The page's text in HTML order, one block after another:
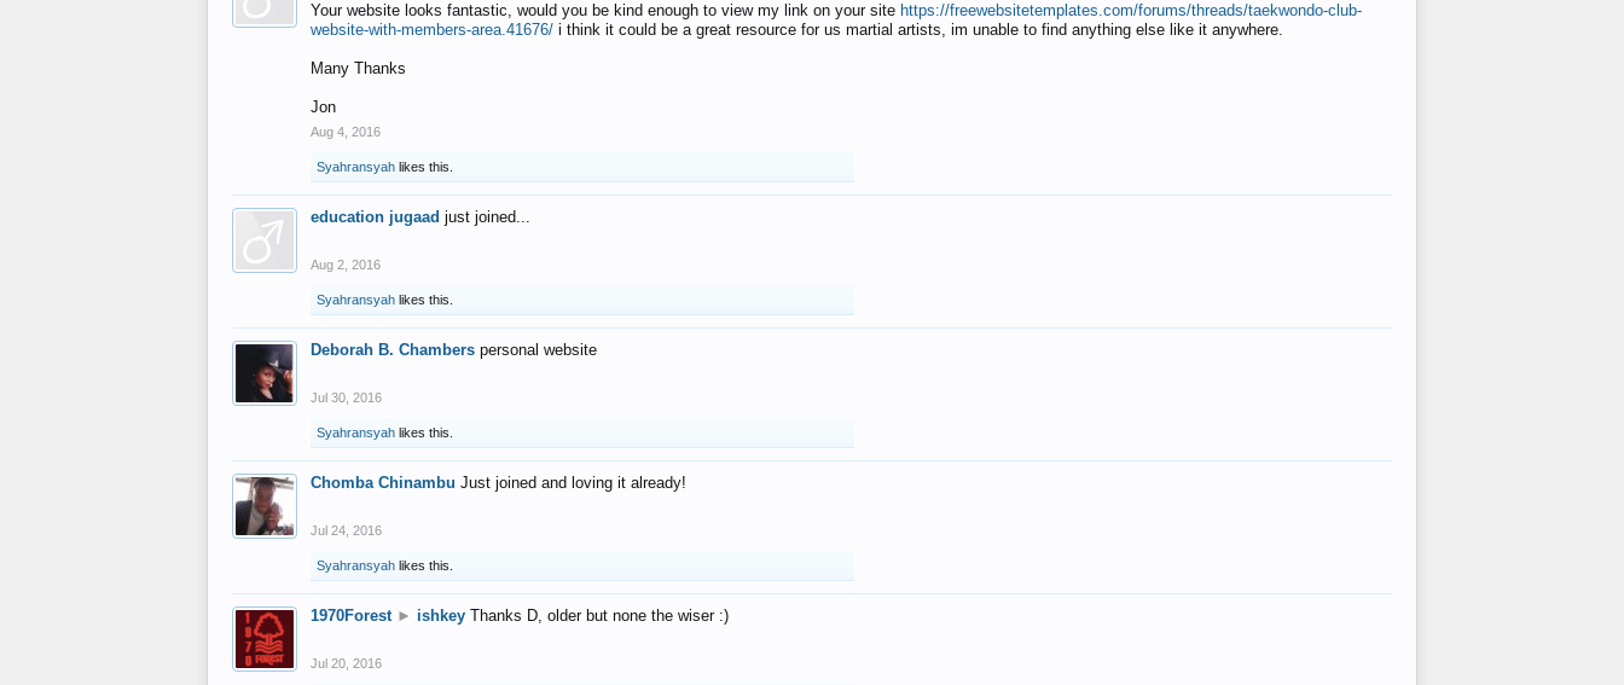
Your website looks fantastic, would you be kind enough to view my link on your site https://freewebsitetemplates.com/forums/threads/taekwondo-club-
website-with-members-area.41676/ i think it could be a great resource for us martial artists, im unable to find anything else like it anywhere.
Many Thanks
Jon
Aug 4, 2016
Syahransyah likes this.
education jugaad just joined...
Aug 2, 2016
Syahransyah likes this.
Deborah B. Chambers personal website
Jul 30, 2016
Syahransyah likes this.
Chomba Chinambu Just joined and loving it already!
Jul 24, 2016
Syahransyah likes this.
1970Forest ► ishkey Thanks D, older but none the wiser :)
Jul 20, 2016